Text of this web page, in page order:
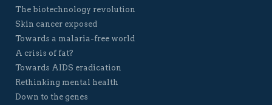
The biotechnology revolution
Skin cancer exposed
Towards a malaria-free world
A crisis of fat?
Towards AIDS eradication
Rethinking mental health
Down to the genes